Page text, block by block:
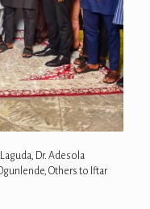
Dr. Adesola
Others to Iftar